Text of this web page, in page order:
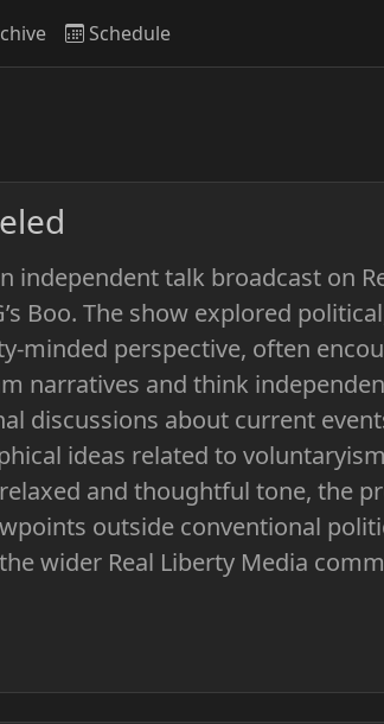
Schedule
independent talk broadcast on
Boo. The show explored
minded perspective, often
narratives and think
discussions about current
ideas related to
and thoughtful tone, the
outside conventional
wider Real Liberty Media